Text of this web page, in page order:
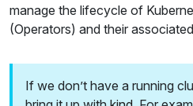
manage the lifecycle of
(Operators) and their
If we don’t have a running